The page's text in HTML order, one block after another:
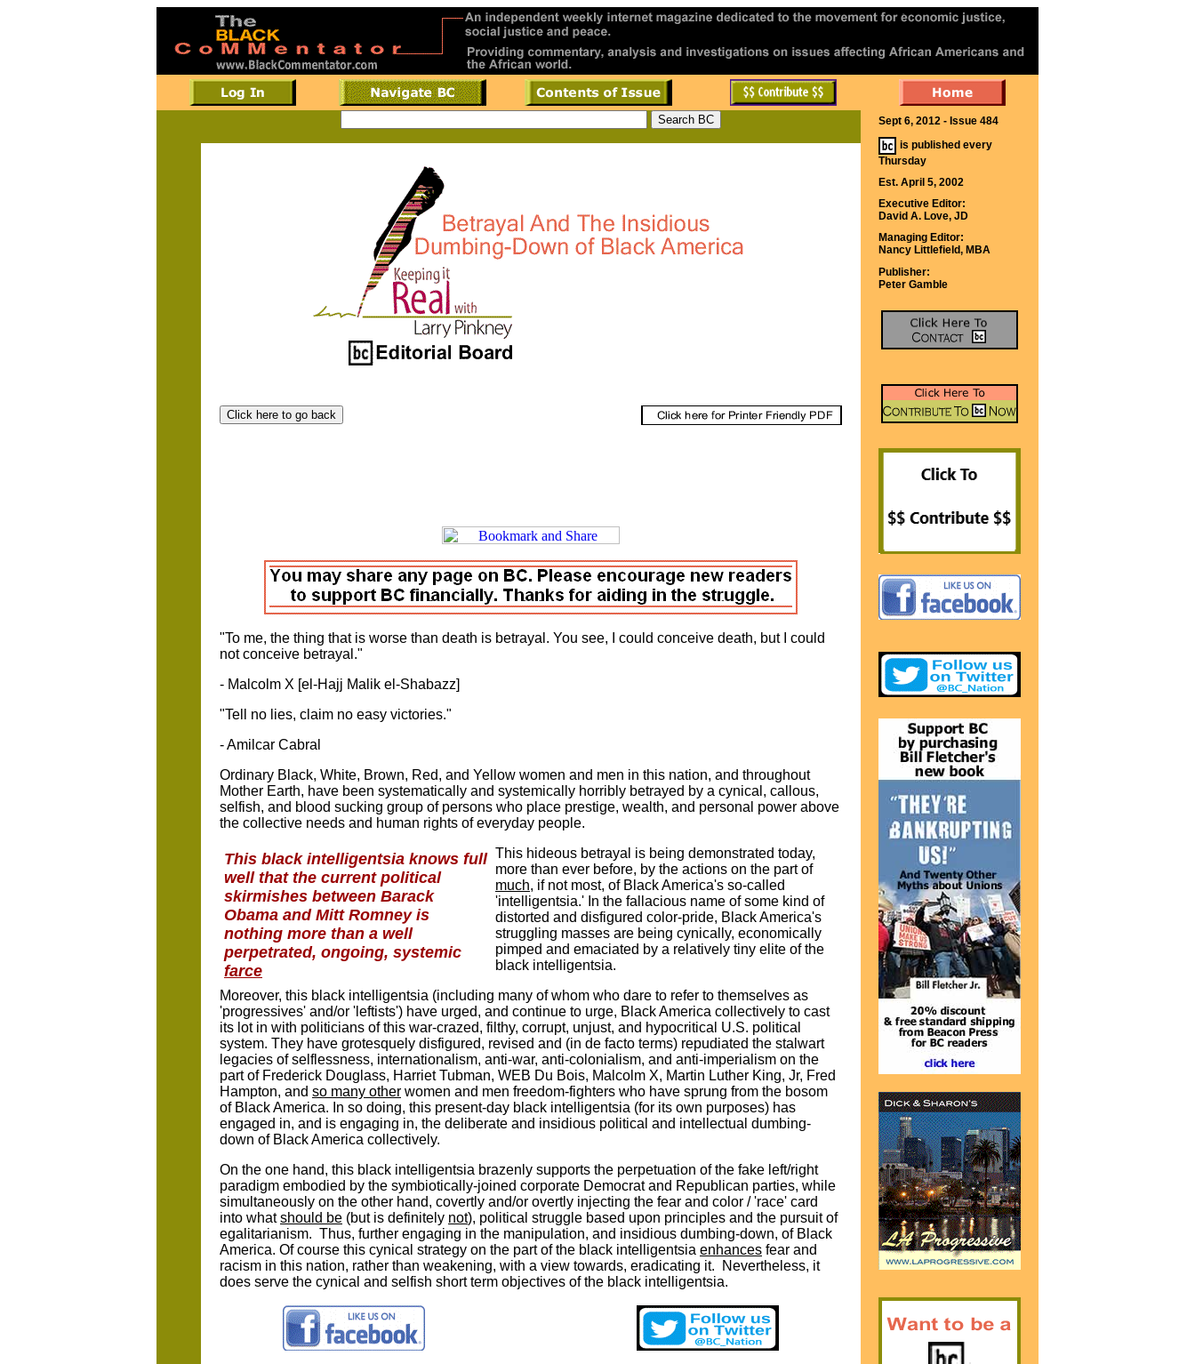
"To me, the thing that is worse than death is betrayal. You see, I could conceive death, but I could
not conceive betrayal."
- Malcolm X [el-Hajj Malik el-Shabazz]
"Tell no lies, claim no easy victories."
- Amilcar Cabral
Ordinary Black, White, Brown, Red, and Yellow women and men in this nation, and throughout
Mother Earth, have been systematically and systemically horribly betrayed by a cynical, callous,
selfish, and blood sucking group of persons who place prestige, wealth, and personal power above
the collective needs and human rights of everyday people.
This black intelligentsia knows full
well that the current political
skirmishes between Barack
Obama and Mitt Romney is
nothing more than a well
perpetrated, ongoing, systemic
farce
This hideous betrayal is being demonstrated today,
more than ever before, by the actions on the part of
much, if not most, of Black America's so-called
'intelligentsia.' In the fallacious name of some kind of
distorted and disfigured color-pride, Black America's
struggling masses are being cynically, economically
pimped and emaciated by a relatively tiny elite of the
black intelligentsia.
Moreover, this black intelligentsia (including many of whom who dare to refer to themselves as
'progressives' and/or 'leftists') have urged, and continue to urge, Black America collectively to cast
its lot in with politicians of this war-crazed, filthy, corrupt, unjust, and hypocritical U.S. political
system. They have grotesquely disfigured, revised and (in de facto terms) repudiated the stalwart
legacies of selflessness, internationalism, anti-war, anti-colonialism, and anti-imperialism on the
part of Frederick Douglass, Harriet Tubman, WEB Du Bois, Malcolm X, Martin Luther King, Jr, Fred
Hampton, and so many other women and men freedom-fighters who have sprung from the bosom
of Black America. In so doing, this present-day black intelligentsia (for its own purposes) has
engaged in, and is engaging in, the deliberate and insidious political and intellectual dumbing-
down of Black America collectively.
On the one hand, this black intelligentsia brazenly supports the perpetuation of the fake left/right
paradigm embodied by the symbiotically-joined corporate Democrat and Republican parties, while
simultaneously on the other hand, covertly and/or overtly injecting the fear and color / 'race' card
into whatshould be (but is definitely not), political struggle based upon principles and the pursuit of
egalitarianism. Thus, further engaging in the manipulation, and insidious dumbing-down, of Black
America. Of course this cynical strategy on the part of the black intelligentsia enhances fear and
racism in this nation, rather than weakening, with a view towards, eradicating it. Nevertheless, it
does serve the cynical and selfish short term objectives of the black intelligentsia.
Sept 6, 2012 - Issue 484
is published every
Thursday
Est. April 5, 2002
Executive Editor:
David A. Love, JD
Managing Editor:
Nancy Littlefield, MBA
Publisher:
Peter Gamble